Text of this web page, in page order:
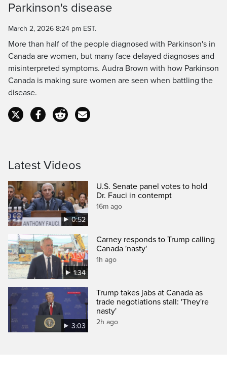
Time
Parkinson's disease
March 2, 2026 8:24 pm EST.
More than half of the people diagnosed with Parkinson's in
Canada are women, but many face delayed diagnoses and
misinterpreted symptoms. Audra Brown with how Parkinson
Canada is making sure women are seen when battling the
disease.
Latest Videos
0:52
U.S. Senate panel votes to hold
Dr. Fauci in contempt
16m ago
1:34
Carney responds to Trump calling
Canada 'nasty'
1h ago
3:03
Trump takes jabs at Canada as
trade negotiations stall: 'They're
nasty'
2h ago